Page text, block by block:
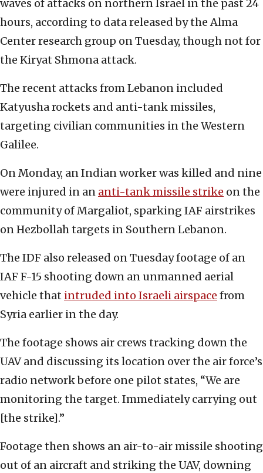
waves of attacks on northern Israel in the past 24
hours, according to data released by the Alma
Center research group on Tuesday, though not for
the Kiryat Shmona attack.
The recent attacks from Lebanon included
Katyusha rockets and anti-tank missiles,
targeting civilian communities in the Western
Galilee.
On Monday, an Indian worker was killed and nine
were injured in an anti-tank missile strike on the
community of Margaliot, sparking IAF airstrikes
on Hezbollah targets in Southern Lebanon.
The IDF also released on Tuesday footage of an
IAF F-15 shooting down an unmanned aerial
vehicle that intruded into Israeli airspace from
Syria earlier in the day.
The footage shows air crews tracking down the
UAV and discussing its location over the air force’s
radio network before one pilot states, “We are
monitoring the target. Immediately carrying out
[the strike].”
Footage then shows an air-to-air missile shooting
out of an aircraft and striking the UAV, downing